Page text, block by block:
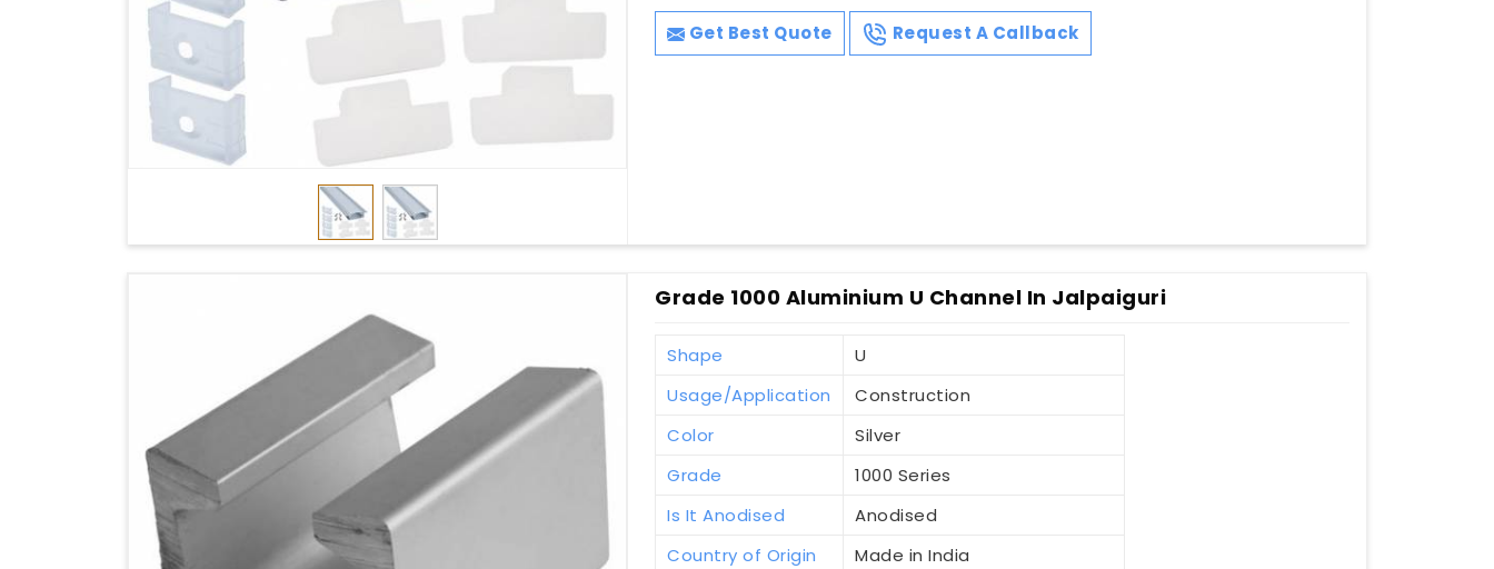
Get Best Quote Request A Callback
Grade 1000 Aluminium U Channel In Jalpaiguri
Shape
U
Usage/Application
Construction
Color
Silver
Grade
1000 Series
Is It Anodised
Anodised
Country of Origin
Made in India